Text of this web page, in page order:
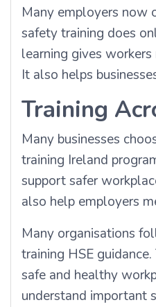
Many employers now
safety training does
learning gives
It also helps
Training
Many businesses
training Ireland
support safer
also help employers
Many organisations
training HSE
safe and healthy
understand important